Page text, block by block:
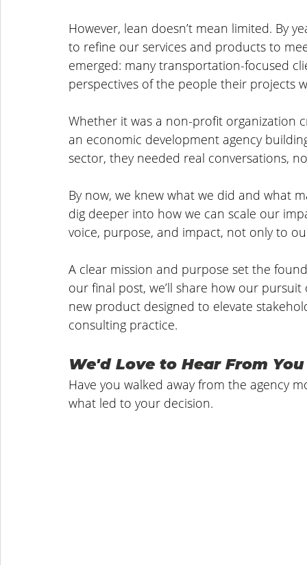
However, lean doesn’t mean limited. By
to refine our services and products to
emerged: many transportation-focused
perspectives of the people their projects
Whether it was a non-profit organization
an economic development agency
sector, they needed real conversations,
By now, we knew what we did and what
dig deeper into how we can scale our
voice, purpose, and impact, not only to
A clear mission and purpose set the
our final post, we’ll share how our
new product designed to elevate
consulting practice.
We'd Love to Hear From You
Have you walked away from the agency
what led to your decision.